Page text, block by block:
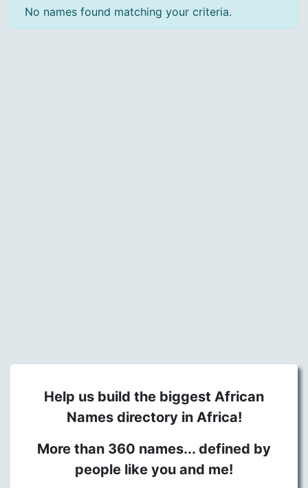
No names found matching your criteria.
Help us build the biggest African
Names directory in Africa!
More than 360 names... defined by
people like you and me!